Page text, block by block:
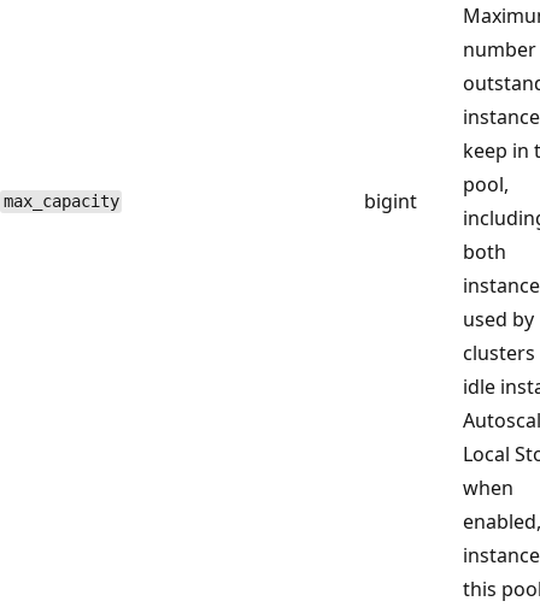
max_capacity bigint
keep in
pool,
both
used by
clusters
idle
Local
when
enabled,
this